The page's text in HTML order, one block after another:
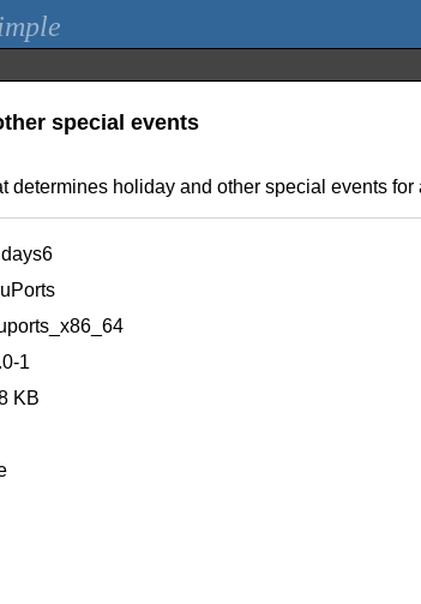
special events
determines holiday and other special events
1
KB